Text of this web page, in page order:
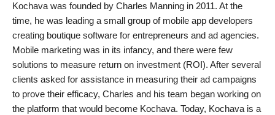
Kochava was founded by Charles Manning in 2011. At the
time, he was leading a small group of mobile app developers
creating boutique software for entrepreneurs and ad agencies.
Mobile marketing was in its infancy, and there were few
solutions to measure return on investment (ROI). After several
clients asked for assistance in measuring their ad campaigns
to prove their efficacy, Charles and his team began working on
the platform that would become Kochava. Today, Kochava is a